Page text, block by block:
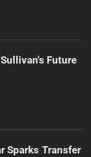
Future
Sparks Transfer